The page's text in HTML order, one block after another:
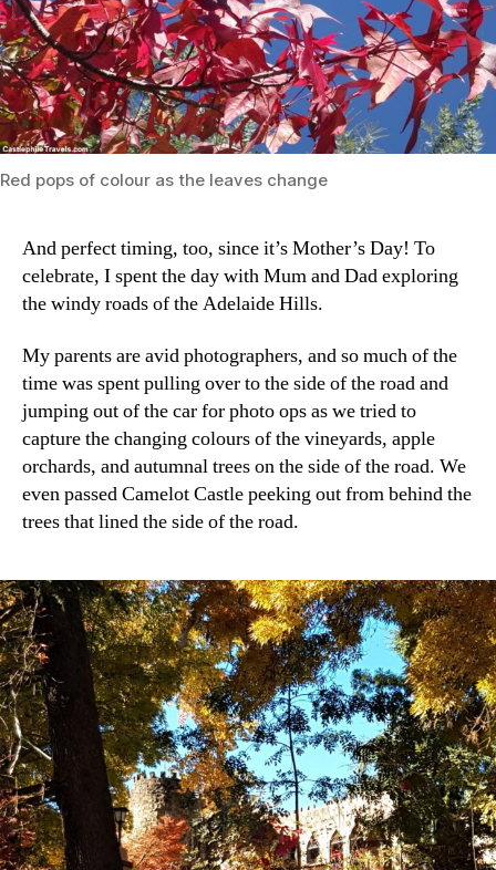
Red pops of colour as the leaves change
And perfect timing, too, since it’s Mother’s Day! To
celebrate, I spent the day with Mum and Dad exploring
the windy roads of the Adelaide Hills.
My parents are avid photographers, and so much of the
time was spent pulling over to the side of the road and
jumping out of the car for photo ops as we tried to
capture the changing colours of the vineyards, apple
orchards, and autumnal trees on the side of the road. We
even passed Camelot Castle peeking out from behind the
trees that lined the side of the road.